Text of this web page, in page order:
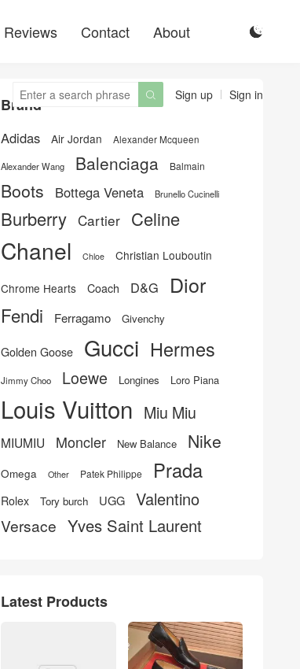
Reviews Contact About 
Sign up Sign in

Brand
Adidas Air Jordan Alexander Mcqueen
Alexander Wang Balenciaga Balmain
Boots Bottega Veneta Brunello Cucinelli
Burberry Cartier Celine
Chanel Chloe Christian Louboutin
Chrome Hearts Coach D&G Dior
Fendi Ferragamo Givenchy
Golden Goose Gucci Hermes
Jimmy Choo Loewe Longines Loro Piana
Louis Vuitton Miu Miu
MIUMIU Moncler New Balance Nike
Omega Other Patek Philippe Prada
Rolex Tory burch UGG Valentino
Versace Yves Saint Laurent
Latest Products